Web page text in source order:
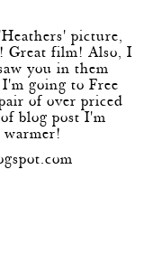
picture,
Great film! Also, I
you in them
going to Free
of over priced
blog post I'm